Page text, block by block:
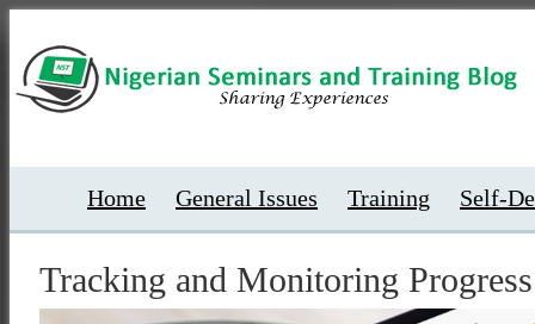
Home General Issues Training Self-
Tracking and Monitoring Progress